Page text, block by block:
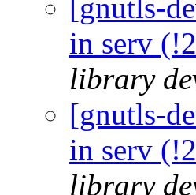
[gnutls-
in serv
library
[gnutls-
in serv
library